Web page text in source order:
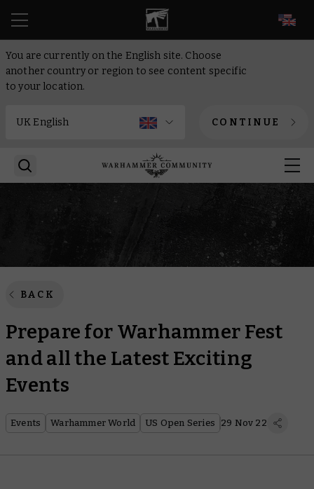
You are currently on the English site. Choose
another country or region to see content specific
to your location.
CONTINUE
BACK
Prepare for Warhammer Fest
and all the Latest Exciting
Events
Events Warhammer World US Open Series 29 Nov 22